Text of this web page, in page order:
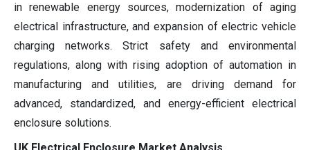
in renewable energy sources, modernization of aging
electrical infrastructure, and expansion of electric vehicle
charging networks. Strict safety and environmental
regulations, along with rising adoption of automation in
manufacturing and utilities, are driving demand for
advanced, standardized, and energy-efficient electrical
enclosure solutions.